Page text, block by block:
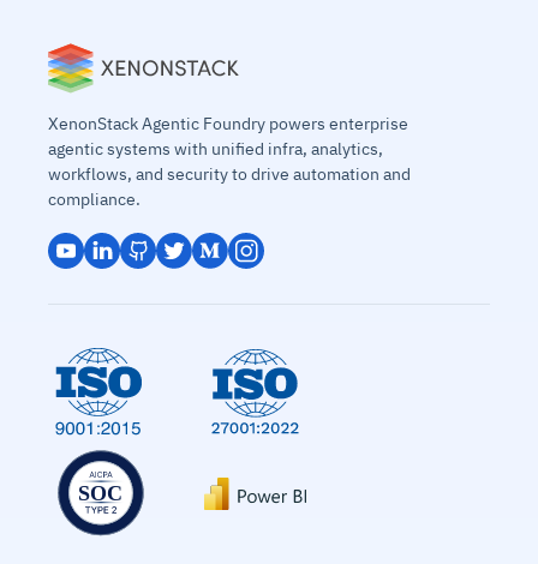
XenonStack Agentic Foundry powers enterprise
agentic systems with unified infra, analytics,
workflows, and security to drive automation and
compliance.